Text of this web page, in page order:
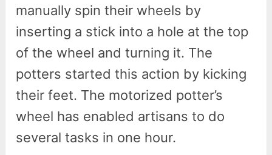
manually spin their wheels by
inserting a stick into a hole at the top
of the wheel and turning it. The
potters started this action by kicking
their feet. The motorized potter’s
wheel has enabled artisans to do
several tasks in one hour.